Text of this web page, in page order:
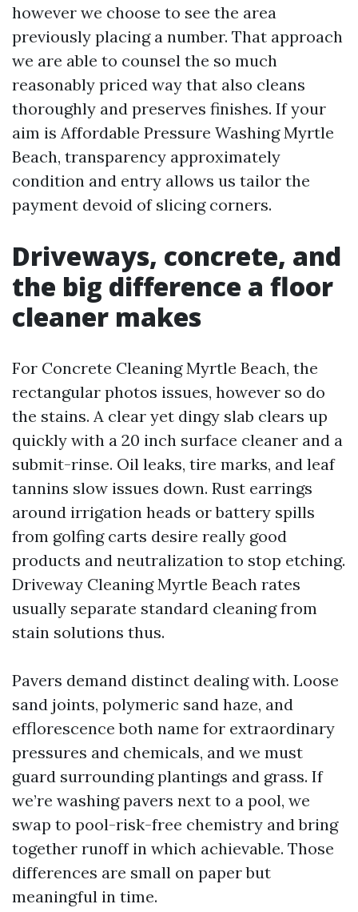
however we choose to see the area
previously placing a number. That approach
we are able to counsel the so much
reasonably priced way that also cleans
thoroughly and preserves finishes. If your
aim is Affordable Pressure Washing Myrtle
Beach, transparency approximately
condition and entry allows us tailor the
payment devoid of slicing corners.
Driveways, concrete, and
the big difference a floor
cleaner makes
For Concrete Cleaning Myrtle Beach, the
rectangular photos issues, however so do
the stains. A clear yet dingy slab clears up
quickly with a 20 inch surface cleaner and a
submit-rinse. Oil leaks, tire marks, and leaf
tannins slow issues down. Rust earrings
around irrigation heads or battery spills
from golfing carts desire really good
products and neutralization to stop etching.
Driveway Cleaning Myrtle Beach rates
usually separate standard cleaning from
stain solutions thus.
Pavers demand distinct dealing with. Loose
sand joints, polymeric sand haze, and
efflorescence both name for extraordinary
pressures and chemicals, and we must
guard surrounding plantings and grass. If
we’re washing pavers next to a pool, we
swap to pool-risk-free chemistry and bring
together runoff in which achievable. Those
differences are small on paper but
meaningful in time.